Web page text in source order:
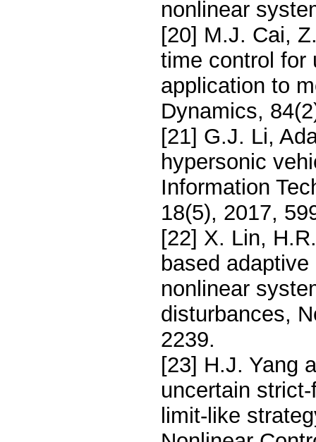
nonlinear
[20] M.J. Cai,
time control for
application to
Dynamics,
[21] G.J. Li,
hypersonic
Information
18(5), 2017,
[22] X. Lin,
based
nonlinear
disturbances,
2239.
[23] H.J. Yang
uncertain
limit-like